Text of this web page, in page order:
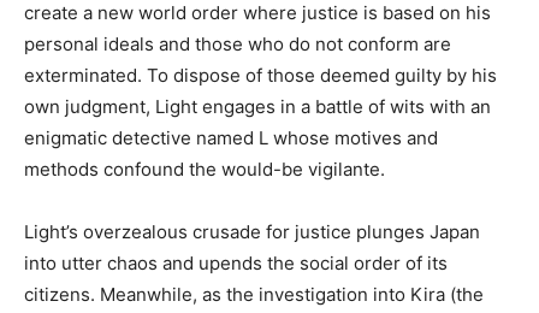
create a new world order where justice is based on his
personal ideals and those who do not conform are
exterminated. To dispose of those deemed guilty by his
own judgment, Light engages in a battle of wits with an
enigmatic detective named L whose motives and
methods confound the would-be vigilante.
Light’s overzealous crusade for justice plunges Japan
into utter chaos and upends the social order of its
citizens. Meanwhile, as the investigation into Kira (the